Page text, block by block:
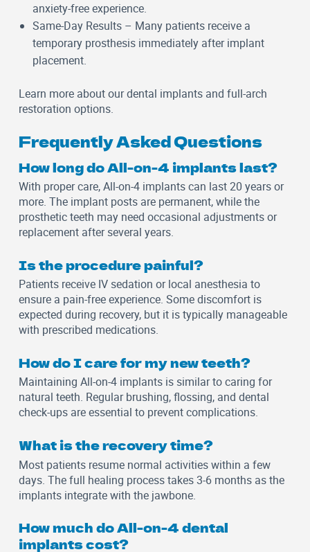
anxiety-free experience.
Same-Day Results – Many patients receive a
temporary prosthesis immediately after implant
placement.
Learn more about ourdental implantsand full-arch
restoration options.
Frequently Asked Questions
How long do All-on-4 implants last?
With proper care, All-on-4 implants can last 20 years or
more. The implant posts are permanent, while the
prosthetic teeth may need occasional adjustments or
replacement after several years.
Is the procedure painful?
Patients receive IV sedation or local anesthesia to
ensure a pain-free experience. Some discomfort is
expected during recovery, but it is typically manageable
with prescribed medications.
How do I care for my new teeth?
Maintaining All-on-4 implants is similar to caring for
natural teeth. Regular brushing, flossing, and dental
check-ups are essential to prevent complications.
What is the recovery time?
Most patients resume normal activities within a few
days. The full healing process takes 3-6 months as the
implants integrate with the jawbone.
How much do All-on-4 dental
implants cost?